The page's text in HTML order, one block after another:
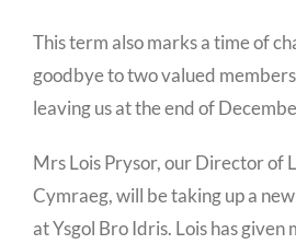
This term also marks a time of
goodbye to two valued
leaving us at the end of
Mrs Lois Prysor, our Director of
Cymraeg, will be taking up a
at Ysgol Bro Idris. Lois has given